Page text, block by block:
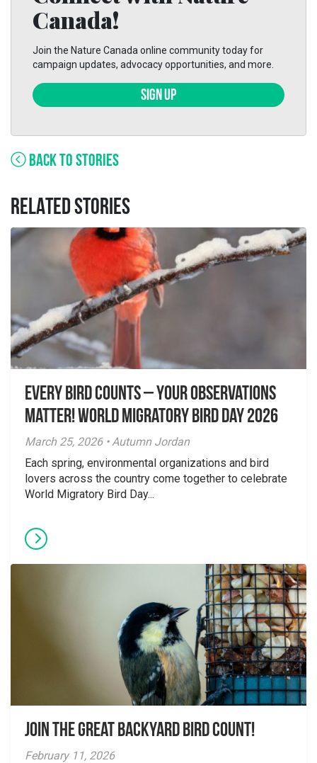
Canada!
Join the Nature Canada online community today for
campaign updates, advocacy opportunities, and more.
SIGN UP
BACK TO STORIES
RELATED STORIES
Every Bird Counts – Your Observations
Matter! World Migratory Bird Day 2026
March 25, 2026 • Autumn Jordan
Each spring, environmental organizations and bird
lovers across the country come together to celebrate
World Migratory Bird Day...
Join the Great Backyard Bird Count!
February 11, 2026